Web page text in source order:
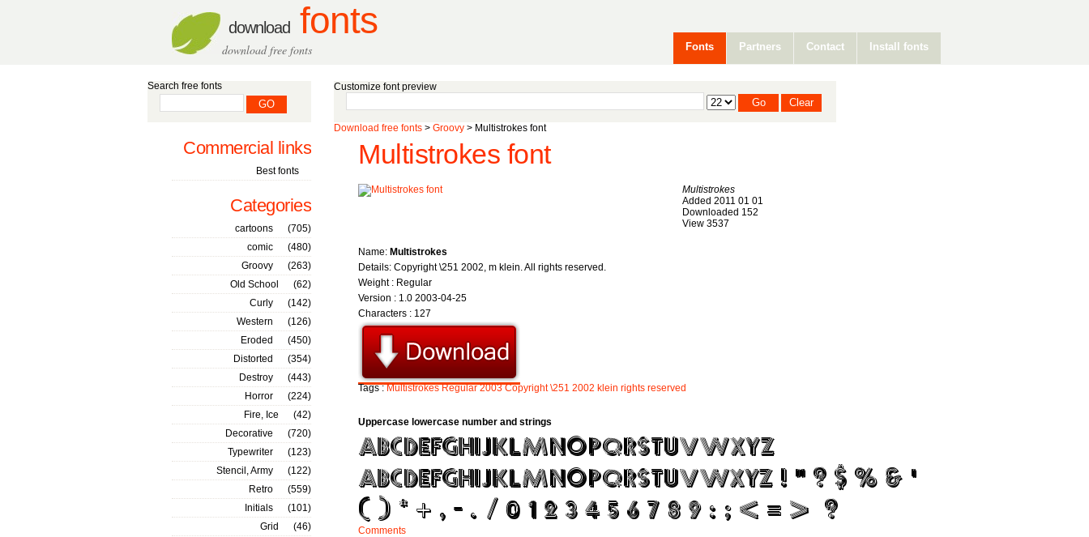
download fonts
download free fonts Fonts Partners Contact Install fonts
Customize font preview
Download free fonts > Groovy > Multistrokes font
Multistrokes font
Multistrokes
Added 2011 01 01
Downloaded 152
View 3537
Name: Multistrokes
Details: Copyright \251 2002, m klein. All rights reserved.
Weight : Regular
Version : 1.0 2003-04-25
Characters : 127
Tags :Multistrokes Regular 2003 Copyright \251 2002 klein rights reserved
Uppercase lowercase number and strings
Comments
Search free fonts
Commercial links
Best fonts
Categories
cartoons
(705)
comic
(480)
Groovy
(263)
Old School
(62)
Curly
(142)
Western
(126)
Eroded
(450)
Distorted
(354)
Destroy
(443)
Horror
(224)
Fire, Ice
(42)
Decorative
(720)
Typewriter
(123)
Stencil, Army
(122)
Retro
(559)
Initials
(101)
Grid
(46)